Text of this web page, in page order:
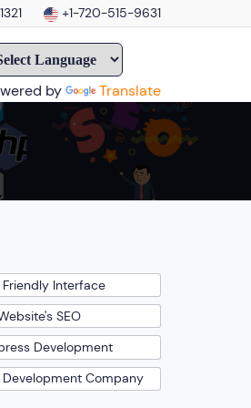
+1-720-515-9631
by Translate
Friendly Interface
SEO
Development
Company